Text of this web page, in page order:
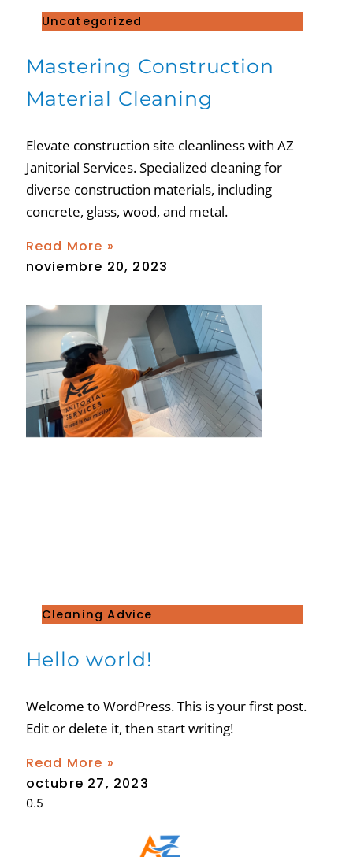
Uncategorized
Mastering Construction
Material Cleaning
Elevate construction site cleanliness with AZ
Janitorial Services. Specialized cleaning for
diverse construction materials, including
concrete, glass, wood, and metal.
Read More »
noviembre 20, 2023
Cleaning Advice
Hello world!
Welcome to WordPress. This is your first post.
Edit or delete it, then start writing!
Read More »
octubre 27, 2023